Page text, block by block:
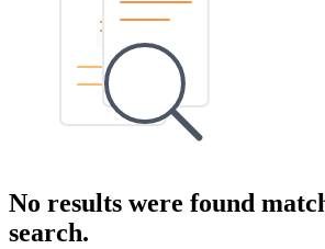
No results were found
search.